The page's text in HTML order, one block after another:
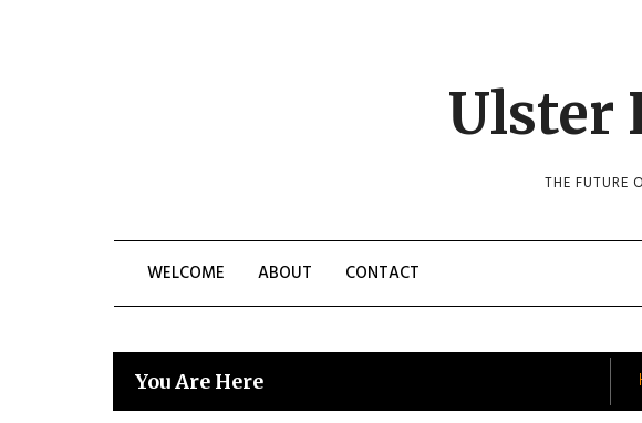
Ulster
THE FUTURE
WELCOME ABOUT CONTACT
You Are Here